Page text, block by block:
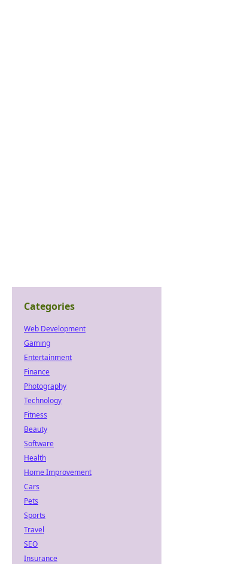
Categories
Web Development
Gaming
Entertainment
Finance
Photography
Technology
Fitness
Beauty
Software
Health
Home Improvement
Cars
Pets
Sports
Travel
SEO
Insurance